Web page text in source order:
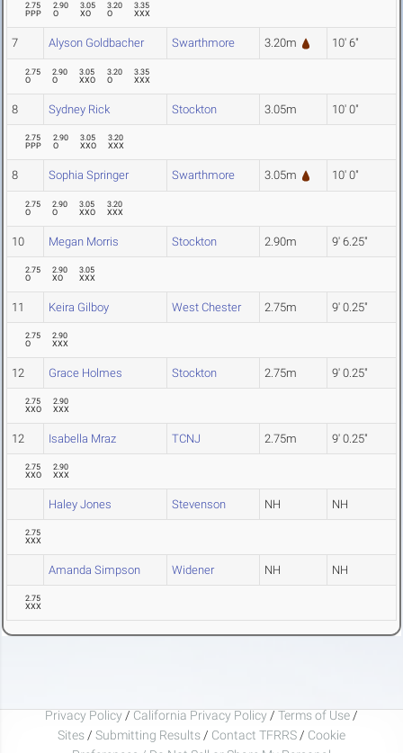
2.75
PPP
2.90
O
3.05
XO
3.20
O
3.35
XXX
7 Alyson Goldbacher Swarthmore 3.20m 10' 6"
2.75
O
2.90
O
3.05
XXO
3.20
O
3.35
XXX
8 Sydney Rick Stockton 3.05m 10' 0"
2.75
PPP
2.90
O
3.05
XXO
3.20
XXX
8 Sophia Springer Swarthmore 3.05m 10' 0"
2.75
O
2.90
O
3.05
XXO
3.20
XXX
10 Megan Morris Stockton 2.90m 9' 6.25"
2.75
O
2.90
XO
3.05
XXX
11 Keira Gilboy West Chester 2.75m 9' 0.25"
2.75
O
2.90
XXX
12 Grace Holmes Stockton 2.75m 9' 0.25"
2.75
XXO
2.90
XXX
12 Isabella Mraz TCNJ 2.75m 9' 0.25"
2.75
XXO
2.90
XXX
Haley Jones Stevenson NH NH
2.75
XXX
Amanda Simpson Widener NH NH
2.75
XXX
Privacy Policy / California Privacy Policy / Terms of Use /
Sites / Submitting Results / Contact TFRRS / Cookie